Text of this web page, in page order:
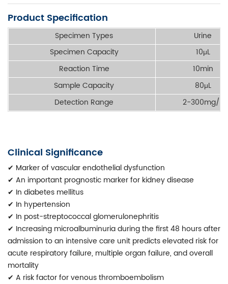
Product Specification
Specimen Types
Urine
Specimen Capacity
10μL
Reaction Time
10min
Sample Capacity
80μL
Detection Range
2-300mg/L
Clinical Significance
✔ Marker of vascular endothelial dysfunction
✔ An important prognostic marker for kidney disease
✔ In diabetes mellitus
✔ In hypertension
✔ In post-streptococcal glomerulonephritis
✔ Increasing microalbuminuria during the first 48 hours after
admission to an intensive care unit predicts elevated risk for
acute respiratory failure, multiple organ failure, and overall
mortality
✔ A risk factor for venous thromboembolism